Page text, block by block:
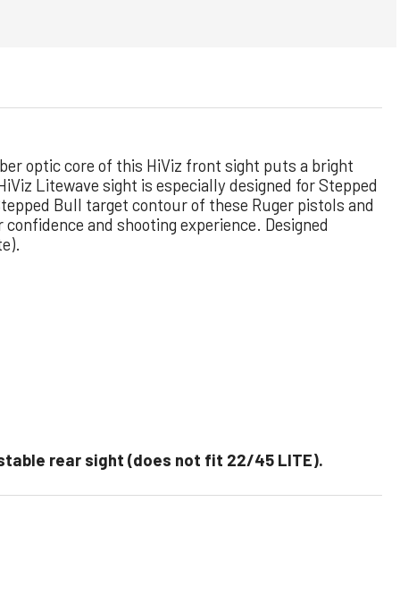
optic core of this HiViz front sight puts a bright
Litewave sight is especially designed for Stepped
Bull target contour of these Ruger pistols and
and shooting experience. Designed
rear sight (does not fit 22/45 LITE).